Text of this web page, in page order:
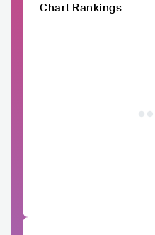
Chart Rankings